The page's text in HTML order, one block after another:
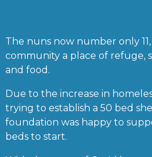
The nuns now number only
community a place of refuge,
and food.
Due to the increase in
trying to establish a 50 bed
foundation was happy to
beds to start.